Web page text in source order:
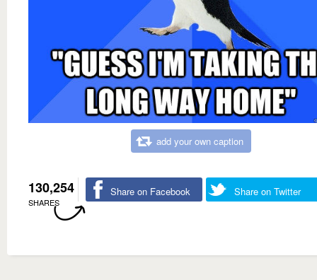
add your own caption
130,254
SHARES
Share on Facebook Share on Twitter